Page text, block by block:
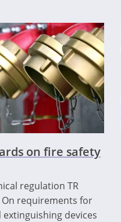
on fire safety
regulation TR
On requirements for
devices